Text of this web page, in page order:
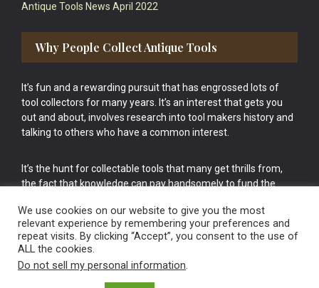
Antique Tools News April 2022
Why People Collect Antique Tools
It’s fun and a rewarding pursuit that has engrossed lots of
tool collectors for many years. It’s an interest that gets you
out and about, involves research into tool makers history and
talking to others who have a common interest.
It’s the hunt for collectable tools that many get thrills from,
the fact that knowledge can pay handsomely to fund the
cake.
We use cookies on our website to give you the most
relevant experience by remembering your preferences and
repeat visits. By clicking “Accept”, you consent to the use of
ALL the cookies.
Do not sell my personal information.